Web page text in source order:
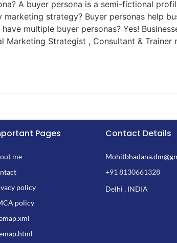
A buyer persona is a semi-fictional
strategy? Buyer personas help
multiple buyer personas? Yes!
Strategist , Consultant & Trainer
Pages
me
policy
policy
Contact Details
+91 8130661328
Delhi , INDIA